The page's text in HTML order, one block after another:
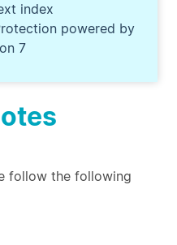
follow the following
index
powered by
7